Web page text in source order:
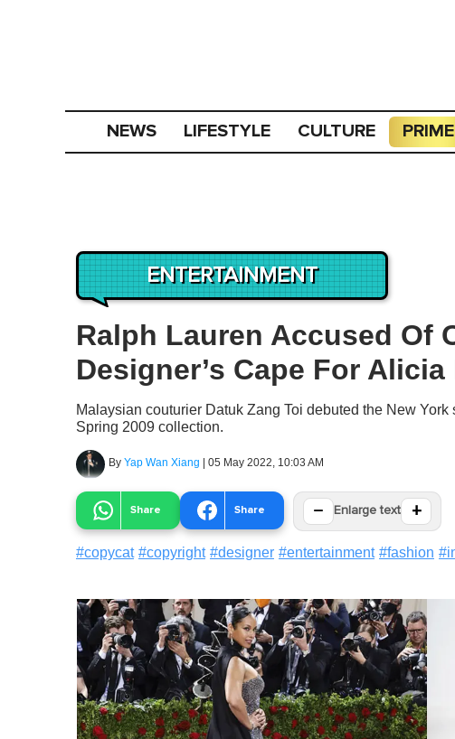
NEWS LIFESTYLE CULTURE PRIME
ENTERTAINMENT
Ralph Lauren Accused Of
Designer’s Cape For
Malaysian couturier Datuk Zang Toi debuted the New
Spring 2009 collection.
By Yap Wan Xiang | 05 May 2022, 10:03 AM
Share Share − Enlarge text +
#copycat #copyright #designer #entertainment #fashion #